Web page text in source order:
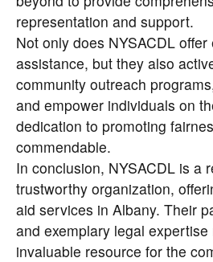
representation and support.
Not only does NYSACDL
assistance, but they also
community outreach
and empower individuals on
dedication to promoting
commendable.
In conclusion, NYSACDL is a
trustworthy organization,
aid services in Albany. Their
and exemplary legal
invaluable resource for the